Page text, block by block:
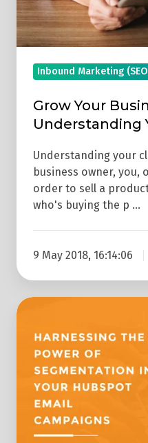
Inbound Marketing
Grow Your
Understanding
Understanding your
business owner, you,
order to sell a
who's buying the p …
9 May 2018, 16:14:06
Harnessing
Power
Segmentation
Your